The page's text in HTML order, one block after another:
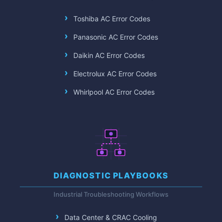
Toshiba AC Error Codes
Panasonic AC Error Codes
Daikin AC Error Codes
Electrolux AC Error Codes
Whirlpool AC Error Codes
DIAGNOSTIC PLAYBOOKS
Industrial Troubleshooting Workflows
Data Center & CRAC Cooling